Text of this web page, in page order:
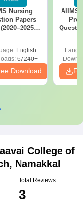
Nursing
Papers
English
67240+
Download
AIIMS
College of
Namakkal
Total Reviews
3